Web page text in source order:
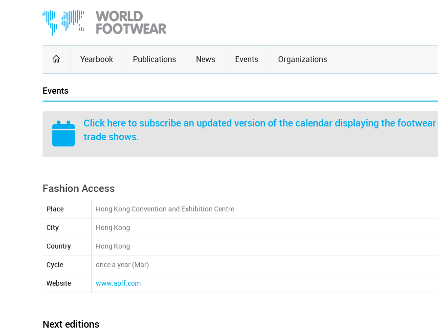
Yearbook Publications News Events Organizations
Events
Click here to subscribe an updated version of the calendar displaying the footwear
trade shows.
Fashion Access
Place Hong Kong Convention and Exhibition Centre
City Hong Kong
Country Hong Kong
Cycle once a year (Mar)
Website www.aplf.com
Next editions